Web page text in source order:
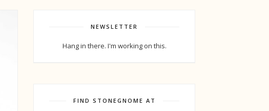
NEWSLETTER
Hang in there. I'm working on this.
FIND STONEGNOME AT